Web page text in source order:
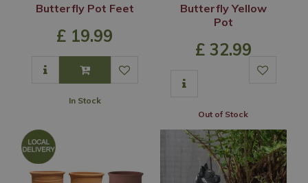
Butterfly Pot Feet
£ 19.99
In Stock
Butterfly Yellow
Pot
£ 32.99
Out of Stock